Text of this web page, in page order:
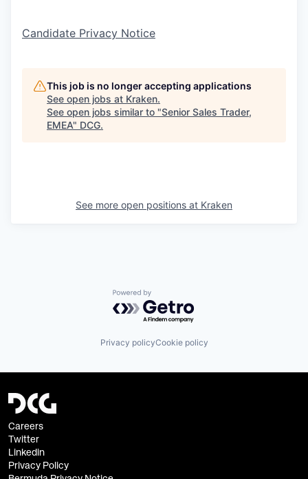
Candidate Privacy Notice
This job is no longer accepting applications
See open jobs at Kraken.
See open jobs similar to "Senior Sales Trader,
EMEA" DCG.
See more open positions at Kraken
Powered by Getro.com
Privacy policyCookie policy
Careers
Twitter
Linkedin
Privacy Policy